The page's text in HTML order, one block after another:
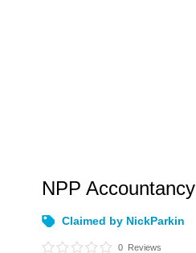
NPP Accountancy
Claimed by NickParkin
0 Reviews